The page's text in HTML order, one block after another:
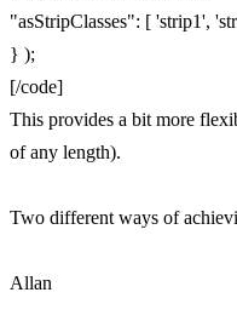
"asStripClasses": [ 'strip1',
} );
[/code]
This provides a bit more
of any length).
Two different ways of
Allan